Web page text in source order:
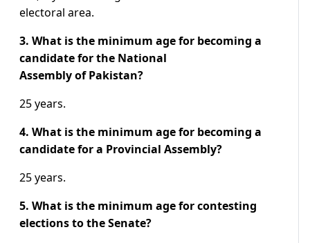
electoral area.
3. What is the minimum age for becoming a
candidate for the National
Assembly of Pakistan?
25 years.
4. What is the minimum age for becoming a
candidate for a Provincial Assembly?
25 years.
5. What is the minimum age for contesting
elections to the Senate?